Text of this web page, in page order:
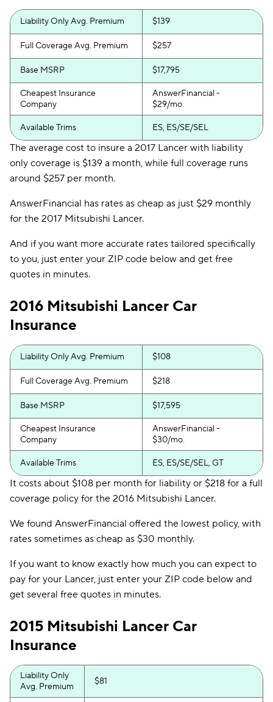
Liability Only Avg. Premium $139
Full Coverage Avg. Premium $257
Base MSRP $17,795
Cheapest Insurance
Company
AnswerFinancial -
$29/mo.
Available Trims ES, ES/SE/SEL
The average cost to insure a 2017 Lancer with liability
only coverage is $139 a month, while full coverage runs
around $257 per month.
AnswerFinancial has rates as cheap as just $29 monthly
for the 2017 Mitsubishi Lancer.
And if you want more accurate rates tailored specifically
to you, just enter your ZIP code below and get free
quotes in minutes.
2016 Mitsubishi Lancer Car
Insurance
Liability Only Avg. Premium $108
Full Coverage Avg. Premium $218
Base MSRP $17,595
Cheapest Insurance
Company
AnswerFinancial -
$30/mo.
Available Trims ES, ES/SE/SEL, GT
It costs about $108 per month for liability or $218 for a full
coverage policy for the 2016 Mitsubishi Lancer.
We found AnswerFinancial offered the lowest policy, with
rates sometimes as cheap as $30 monthly.
If you want to know exactly how much you can expect to
pay for your Lancer, just enter your ZIP code below and
get several free quotes in minutes.
2015 Mitsubishi Lancer Car
Insurance
Liability Only
Avg. Premium
$81